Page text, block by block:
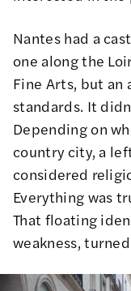
Nantes had a
one along the
Fine Arts, but an
standards. It
Depending on
country city, a
considered
Everything was
That floating
weakness,